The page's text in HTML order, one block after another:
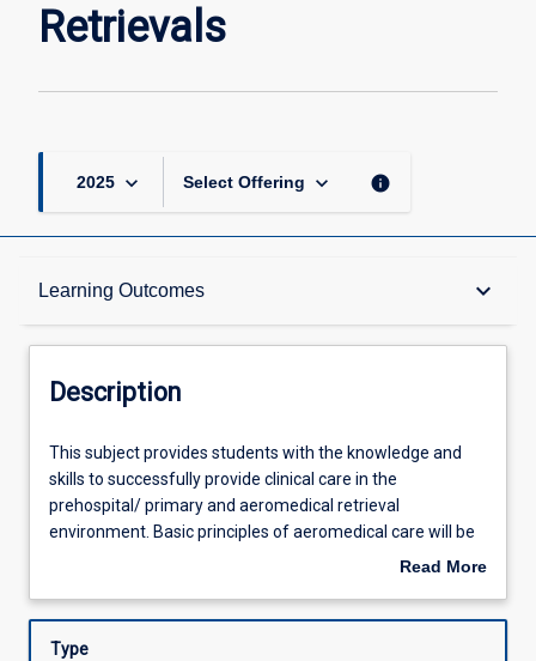
Retrievals
2025 keyboard_arrow_down Select Offering keyboard_arrow_down info
Learning Outcomes keyboard_arrow_down
Description
Learning Outcomes
Assessments
Offerings
Description
This
subject
provides
students
knowledge
This subject provides students with the knowledge and
skills to successfully provide clinical care in the
prehospital/ primary and aeromedical retrieval
environment. Basic principles of aeromedical care will be
applied and form the contextual subject matter. This will
mission. Specific areas of clinical care encountered in
Read More
Description
Type